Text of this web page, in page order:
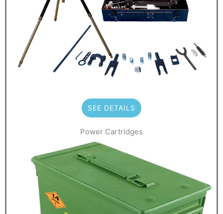
SEE DETAILS
Power Cartridges